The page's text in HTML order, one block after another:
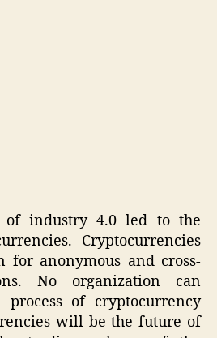
of industry 4.0 led to the
Cryptocurrencies
for anonymous and cross-
No organization can
of cryptocurrency
will be the future of